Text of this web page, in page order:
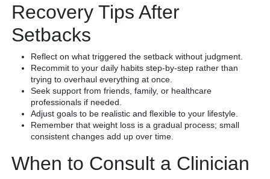
Recovery Tips After
Setbacks
Reflect on what triggered the setback without judgment.
Recommit to your daily habits step-by-step rather than
trying to overhaul everything at once.
Seek support from friends, family, or healthcare
professionals if needed.
Adjust goals to be realistic and flexible to your lifestyle.
Remember that weight loss is a gradual process; small
consistent changes add up over time.
When to Consult a Clinician